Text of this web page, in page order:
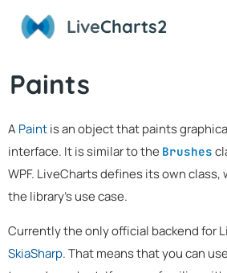
LiveCharts2
Paints
A Paintis an object that paints
interface. It is similar to the Brushes
WPF. LiveCharts defines its own
the library's use case.
Currently the only official backend for
SkiaSharp. That means that you can